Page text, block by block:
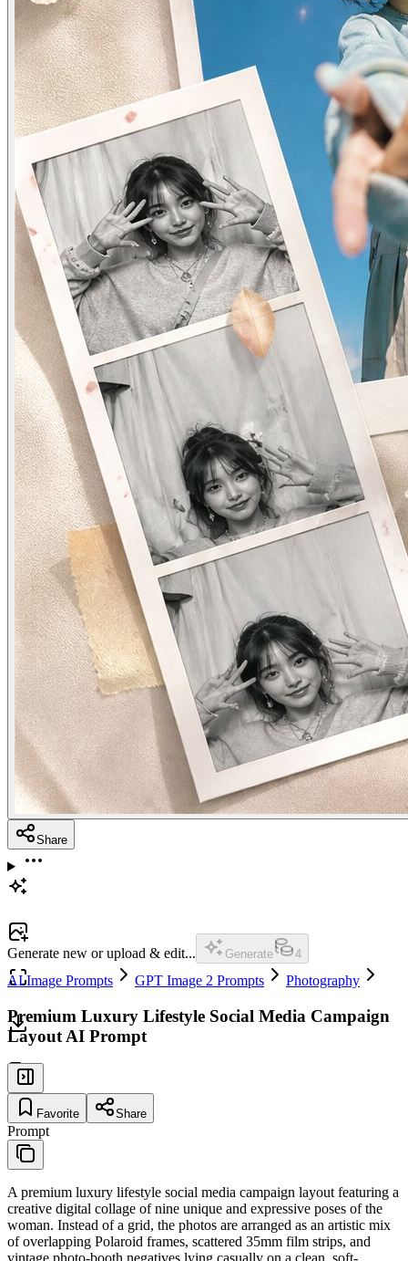
Share
Generate new or upload & edit... Generate 4
AI Image Prompts GPT Image 2 Prompts Photography
Premium Luxury Lifestyle Social Media Campaign
Layout AI Prompt
Favorite Share
Prompt
A premium luxury lifestyle social media campaign layout featuring a
creative digital collage of nine unique and expressive poses of the
woman. Instead of a grid, the photos are arranged as an artistic mix
of overlapping Polaroid frames, scattered 35mm film strips, and